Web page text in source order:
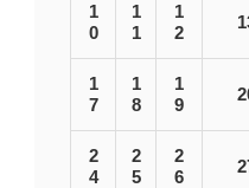
1
0
1
1
1
2
1
7
1
8
1
9
2
4
2
5
2
6